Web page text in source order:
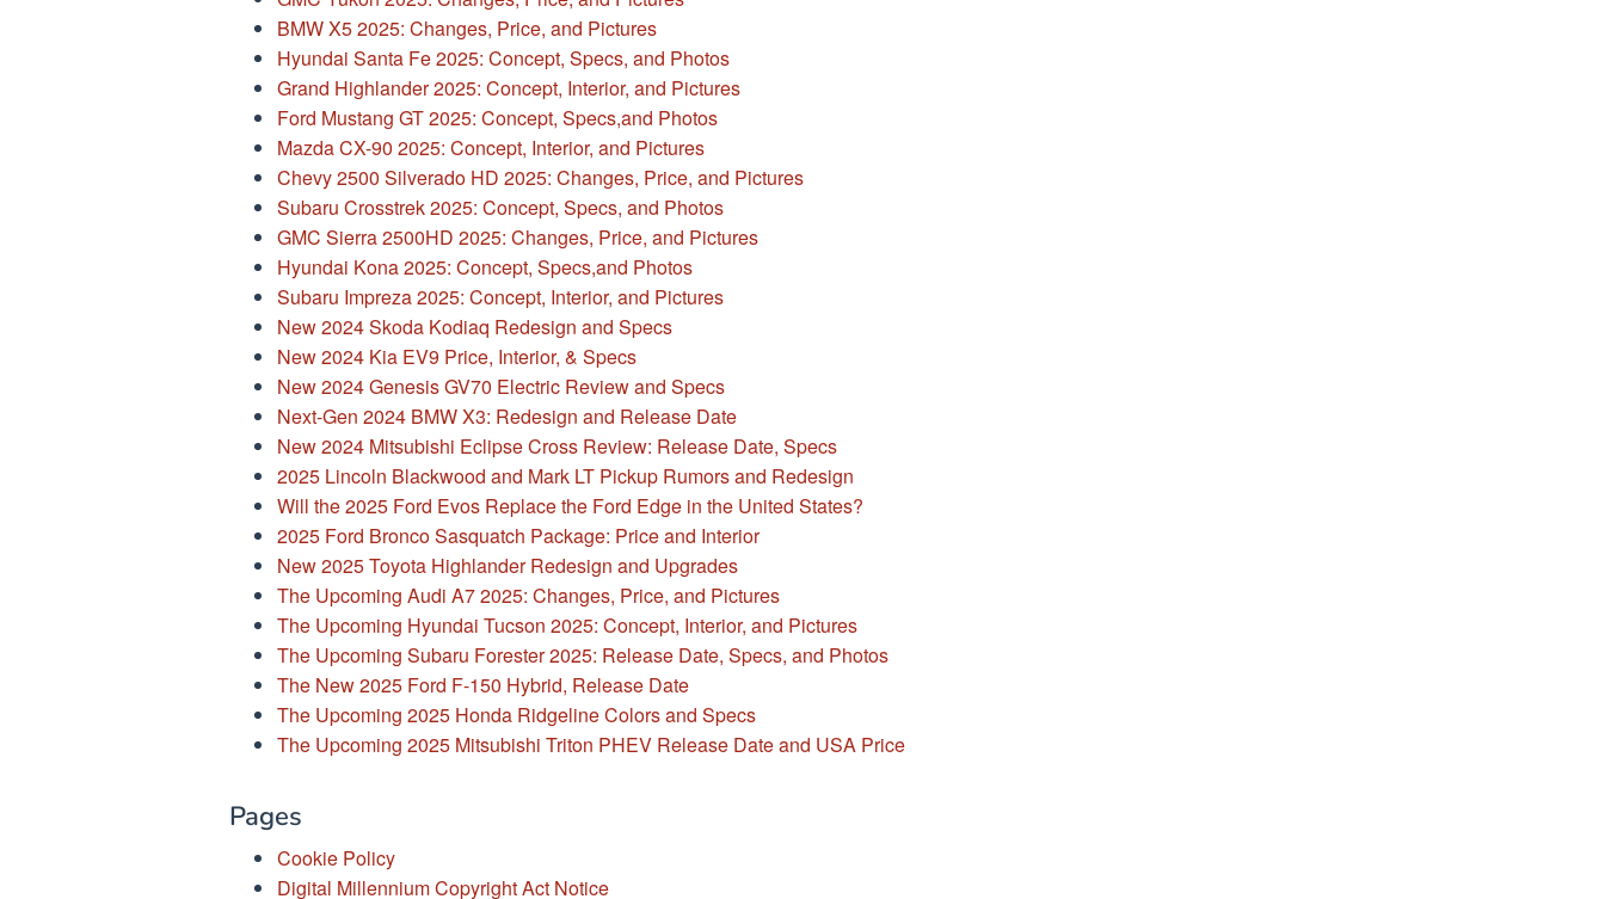
BMW X5 2025: Changes, Price, and Pictures
Hyundai Santa Fe 2025: Concept, Specs, and Photos
Grand Highlander 2025: Concept, Interior, and Pictures
Ford Mustang GT 2025: Concept, Specs,and Photos
Mazda CX-90 2025: Concept, Interior, and Pictures
Chevy 2500 Silverado HD 2025: Changes, Price, and Pictures
Subaru Crosstrek 2025: Concept, Specs, and Photos
GMC Sierra 2500HD 2025: Changes, Price, and Pictures
Hyundai Kona 2025: Concept, Specs,and Photos
Subaru Impreza 2025: Concept, Interior, and Pictures
New 2024 Skoda Kodiaq Redesign and Specs
New 2024 Kia EV9 Price, Interior, & Specs
New 2024 Genesis GV70 Electric Review and Specs
Next-Gen 2024 BMW X3: Redesign and Release Date
New 2024 Mitsubishi Eclipse Cross Review: Release Date, Specs
2025 Lincoln Blackwood and Mark LT Pickup Rumors and Redesign
Will the 2025 Ford Evos Replace the Ford Edge in the United States?
2025 Ford Bronco Sasquatch Package: Price and Interior
New 2025 Toyota Highlander Redesign and Upgrades
The Upcoming Audi A7 2025: Changes, Price, and Pictures
The Upcoming Hyundai Tucson 2025: Concept, Interior, and Pictures
The Upcoming Subaru Forester 2025: Release Date, Specs, and Photos
The New 2025 Ford F-150 Hybrid, Release Date
The Upcoming 2025 Honda Ridgeline Colors and Specs
The Upcoming 2025 Mitsubishi Triton PHEV Release Date and USA Price
Pages
Cookie Policy
Digital Millennium Copyright Act Notice